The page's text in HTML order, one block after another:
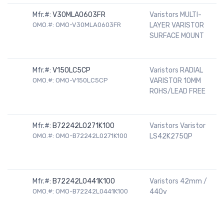
Mfr.#: V30MLA0603FR
OMO.#: OMO-V30MLA0603FR
Varistors MULTI-
LAYER VARISTOR
SURFACE MOUNT
Mfr.#: V150LC5CP
OMO.#: OMO-V150LC5CP
Varistors RADIAL
VARISTOR 10MM
ROHS/LEAD FREE
Mfr.#: B72242L0271K100
OMO.#: OMO-B72242L0271K100
Varistors Varistor
LS42K275QP
Mfr.#: B72242L0441K100
OMO.#: OMO-B72242L0441K100
Varistors 42mm /
440v